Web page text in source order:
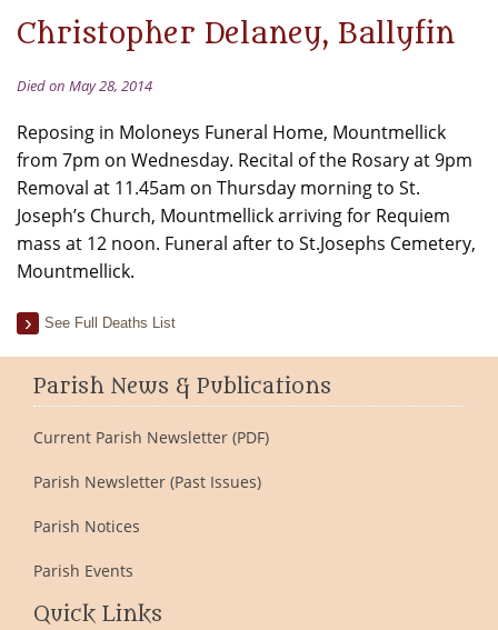
Christopher Delaney, Ballyfin
Died on May 28, 2014
Reposing in Moloneys Funeral Home, Mountmellick
from 7pm on Wednesday. Recital of the Rosary at 9pm
Removal at 11.45am on Thursday morning to St.
Joseph’s Church, Mountmellick arriving for Requiem
mass at 12 noon. Funeral after to St.Josephs Cemetery,
Mountmellick.
See Full Deaths List
Parish News & Publications
Current Parish Newsletter (PDF)
Parish Newsletter (Past Issues)
Parish Notices
Parish Events
Quick Links